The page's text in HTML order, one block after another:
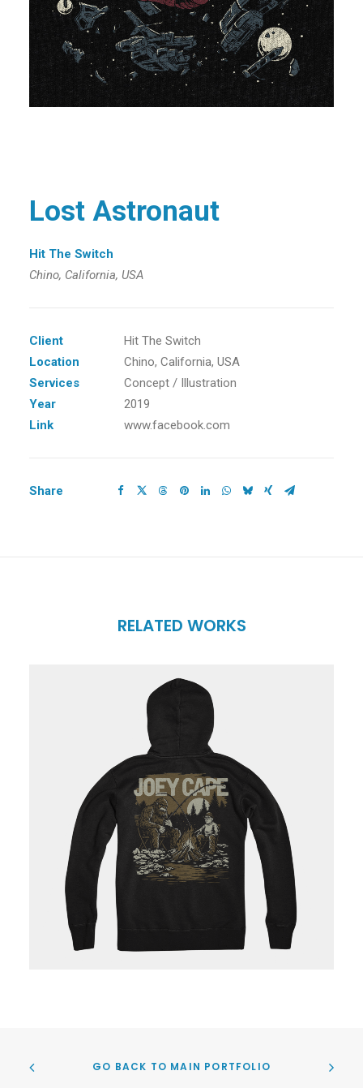
Lost Astronaut
Hit The Switch
Chino, California, USA
Client
Hit The Switch
Location
Chino, California, USA
Services
Concept / Illustration
Year
2019
Link
www.facebook.com
Share
RELATED WORKS
GO BACK TO MAIN PORTFOLIO